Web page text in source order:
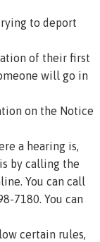
to deport
of their first
will go in
on the Notice
a hearing is,
by calling the
You can call
7180. You can
certain rules,